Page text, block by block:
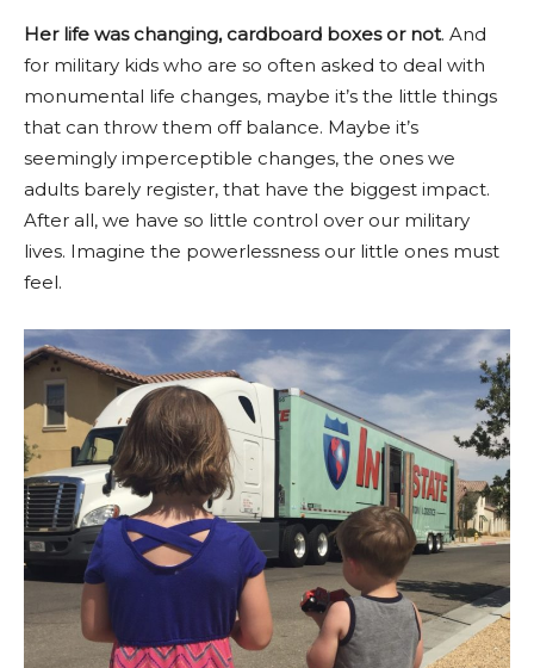
Her life was changing, cardboard boxes or not. And
for military kids who are so often asked to deal with
monumental life changes, maybe it’s the little things
that can throw them off balance. Maybe it’s
seemingly imperceptible changes, the ones we
adults barely register, that have the biggest impact.
After all, we have so little control over our military
lives. Imagine the powerlessness our little ones must
feel.